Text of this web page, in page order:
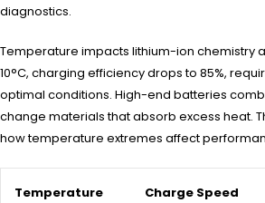
diagnostics.
Temperature impacts lithium-ion chemistry
10°C, charging efficiency drops to 85%,
optimal conditions. High-end batteries
change materials that absorb excess heat.
how temperature extremes affect
Temperature Charge Speed